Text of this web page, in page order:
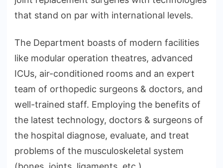
that stand on par with international levels.
The Department boasts of modern facilities
like modular operation theatres, advanced
ICUs, air-conditioned rooms and an expert
team of orthopedic surgeons & doctors, and
well-trained staff. Employing the benefits of
the latest technology, doctors & surgeons of
the hospital diagnose, evaluate, and treat
problems of the musculoskeletal system